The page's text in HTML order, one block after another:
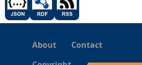
About
Contact